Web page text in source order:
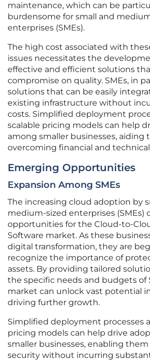
maintenance, which can be
burdensome for small and
enterprises (SMEs).
The high cost associated with
issues necessitates the
effective and efficient solutions
compromise on quality. SMEs, in
solutions that can be easily
existing infrastructure without
costs. Simplified deployment
scalable pricing models can help
among smaller businesses, aiding
overcoming financial and
Emerging Opportunities
Expansion Among SMEs
The increasing cloud adoption by
medium-sized enterprises (SMEs)
opportunities for the Cloud-to-
Software market. As these
digital transformation, they are
recognize the importance of
assets. By providing tailored
the specific needs and budgets of
market can unlock vast potential
driving further growth.
Simplified deployment processes
pricing models can help drive
smaller businesses, enabling
security without incurring